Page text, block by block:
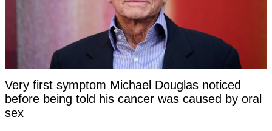
Very first symptom Michael Douglas noticed
before being told his cancer was caused by oral
sex